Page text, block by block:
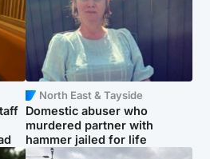
North East & Tayside
Domestic abuser who
murdered partner with
hammer jailed for life